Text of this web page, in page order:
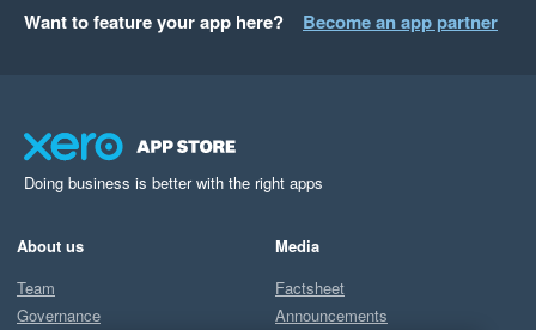
Want to feature your app here? Become an app partner
Doing business is better with the right apps
About us
Team
Governance
Media
Factsheet
Announcements